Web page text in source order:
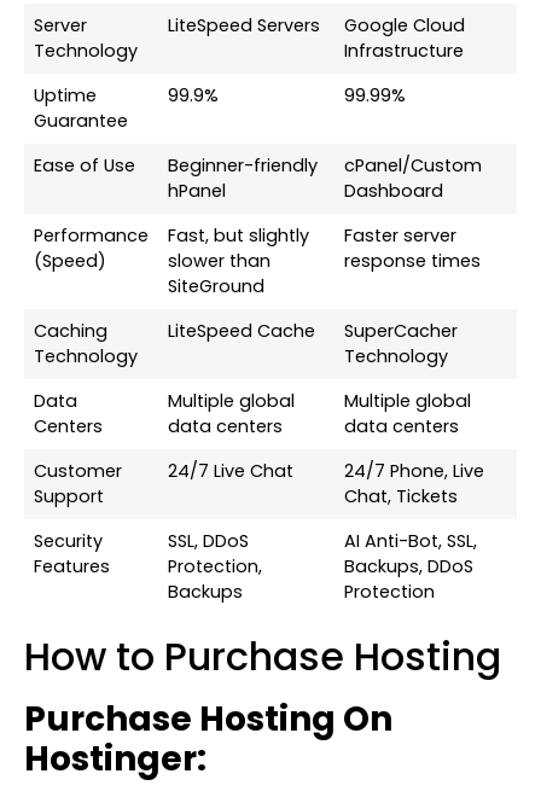
Server
Technology
LiteSpeed Servers
Google Cloud
Infrastructure
Uptime
Guarantee
99.9% 99.99%
Ease of Use
Beginner-friendly
hPanel
cPanel/Custom
Dashboard
Performance
(Speed)
Fast, but slightly
slower than
SiteGround
Faster server
response times
Caching
Technology
LiteSpeed Cache
SuperCacher
Technology
Data
Centers
Multiple global
data centers
Multiple global
data centers
Customer
Support
24/7 Live Chat
24/7 Phone, Live
Chat, Tickets
Security
Features
SSL, DDoS
Protection,
Backups
AI Anti-Bot, SSL,
Backups, DDoS
Protection
How to Purchase Hosting
Purchase Hosting On
Hostinger: